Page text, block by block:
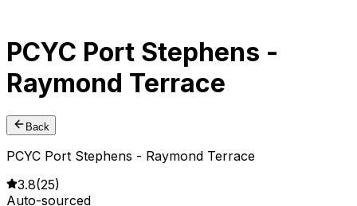
PCYC Port Stephens -
Raymond Terrace
Back
PCYC Port Stephens - Raymond Terrace
3.8(25)
Auto-sourced